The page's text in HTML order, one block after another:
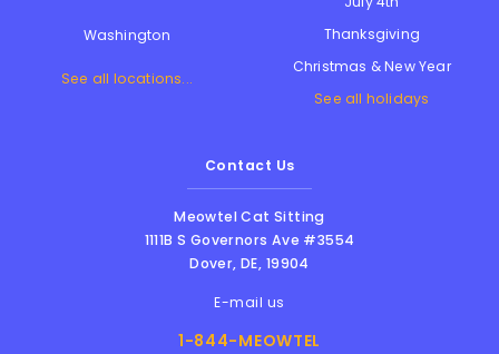
Washington
See all locations...
Thanksgiving
Christmas & New Year
See all holidays
Contact Us
Meowtel Cat Sitting
1111B S Governors Ave #3554
Dover,DE, 19904
E-mail us
1-844-MEOWTEL